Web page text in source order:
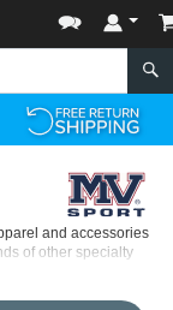
and accessories
of other specialty